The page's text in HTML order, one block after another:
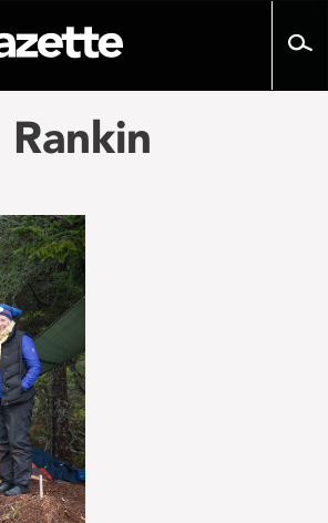
Rankin